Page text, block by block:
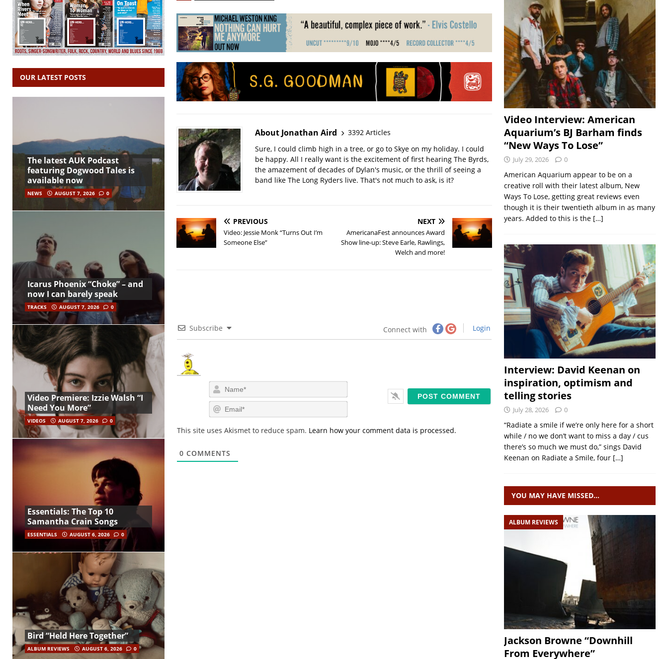
About Jonathan Aird
3392 Articles
Sure, I could climb high in a tree, or go to Skye on my holiday. I could
be happy. All I really want is the excitement of first hearing The Byrds,
the amazement of decades of Dylan's music, or the thrill of seeing a
band like The Long Ryders live. That's not much to ask, is it?
PREVIOUS
Video: Jessie Monk “Turns Out I’m
Someone Else”
NEXT
AmericanaFest announces Award
Show line-up: Steve Earle, Rawlings,
Welch and more!
Subscribe Connect with Login
a
m
em
i
This site uses Akismet to reduce spam. Learn how your comment data is processed.
0 COMMENTS
OUR LATEST POSTS
The latest AUK Podcast
featuring Dogwood Tales is
available now
NEWS AUGUST 7, 2026 0
Icarus Phoenix “Choke” – and
now I can barely speak
TRACKS AUGUST 7, 2026 0
Video Premiere: Izzie Walsh “I
Need You More”
VIDEOS AUGUST 7, 2026 0
Essentials: The Top 10
Samantha Crain Songs
ESSENTIALS AUGUST 6, 2026 0
Bird “Held Here Together”
ALBUM REVIEWS AUGUST 6, 2026 0
Video Interview: American
Aquarium’s BJ Barham finds
“New Ways To Lose”
July 29, 2026 0
American Aquarium appear to be on a
creative roll with their latest album, New
Ways To Lose, getting great reviews even
though it is their twentieth album in as many
years. Added to this is the […]
Interview: David Keenan on
inspiration, optimism and
telling stories
July 28, 2026 0
“Radiate a smile if we’re only here for a short
while / no we don’t want to miss a day / cus
there’s so much we must do,” sings David
Keenan on Radiate a Smile, four […]
YOU MAY HAVE MISSED…
ALBUM REVIEWS
Jackson Browne “Downhill
From Everywhere”